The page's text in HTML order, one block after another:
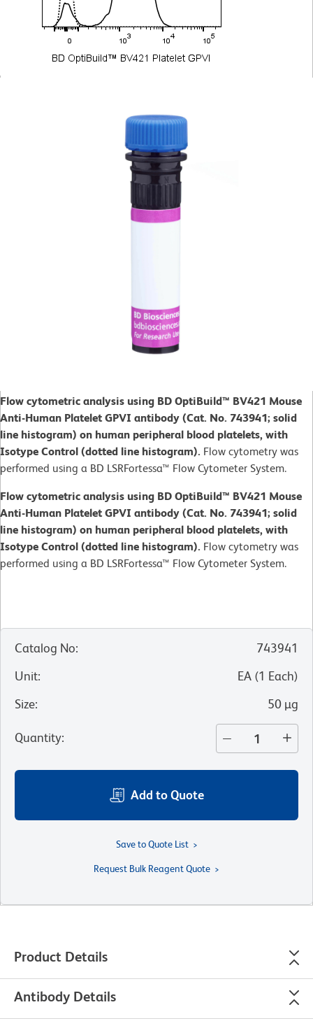
Flow cytometric analysis using BD OptiBuild™ BV421 Mouse
Anti-Human Platelet GPVI antibody (Cat. No. 743941; solid
line histogram) on human peripheral blood platelets, with
Isotype Control (dotted line histogram). Flow cytometry was
performed using a BD LSRFortessa™ Flow Cytometer System.
Flow cytometric analysis using BD OptiBuild™ BV421 Mouse
Anti-Human Platelet GPVI antibody (Cat. No. 743941; solid
line histogram) on human peripheral blood platelets, with
Isotype Control (dotted line histogram). Flow cytometry was
performed using a BD LSRFortessa™ Flow Cytometer System.
Catalog No:
743941
Unit: EA (1 Each)
Size: 50 µg
Quantity:
Add to Quote
Save to Quote List
Request Bulk Reagent Quote
Product Details
Antibody Details